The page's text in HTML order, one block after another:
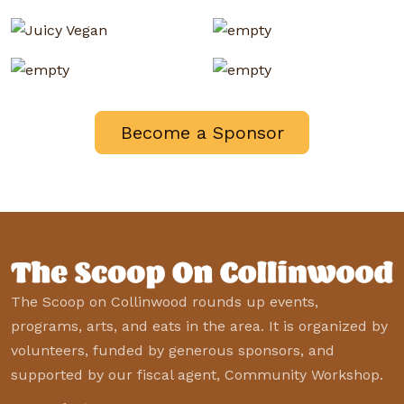
Become a Sponsor
The Scoop on Collinwood rounds up events,
programs, arts, and eats in the area. It is organized by
volunteers, funded by generous sponsors, and
supported by our fiscal agent, Community Workshop.